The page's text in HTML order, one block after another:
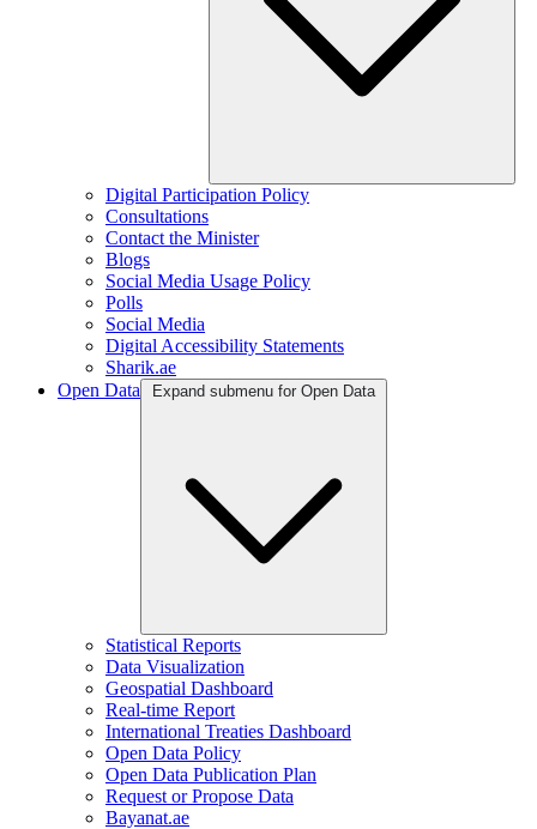
Digital Participation Policy
Consultations
Contact the Minister
Blogs
Social Media Usage Policy
Polls
Social Media
Digital Accessibility Statements
Sharik.ae
Open Data
Expand submenu for Open Data
Statistical Reports
Data Visualization
Geospatial Dashboard
Real-time Report
International Treaties Dashboard
Open Data Policy
Open Data Publication Plan
Request or Propose Data
Bayanat.ae